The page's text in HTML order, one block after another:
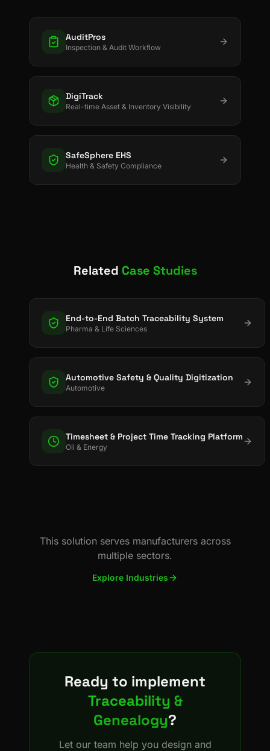
AuditPros
Inspection & Audit Workflow
DigiTrack
Real-time Asset & Inventory Visibility
SafeSphere EHS
Health & Safety Compliance
Related Case Studies
End-to-End Batch Traceability System
Pharma & Life Sciences
Automotive Safety & Quality Digitization
Automotive
Timesheet & Project Time Tracking Platform
Oil & Energy
This solution serves manufacturers across
multiple sectors.
Explore Industries
Ready to implement
Traceability &
Genealogy?
Let our team help you design and